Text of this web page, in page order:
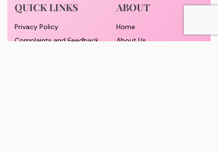
QUICK LINKS
Privacy Policy
Complaints and Feedback
ABOUT
Home
About Us